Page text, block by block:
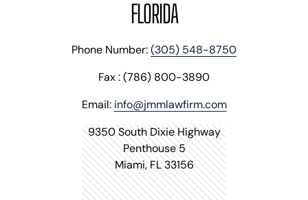
FLORIDA
Phone Number:(305) 548-8750
Fax : (786) 800-3890
Email: info@jmmlawfirm.com
9350 South Dixie Highway
Penthouse 5
Miami, FL 33156